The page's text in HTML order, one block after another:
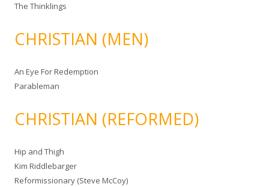
The Thinklings
CHRISTIAN (MEN)
An Eye For Redemption
Parableman
CHRISTIAN (REFORMED)
Hip and Thigh
Kim Riddlebarger
Reformissionary (Steve McCoy)